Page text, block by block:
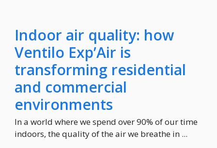
Indoor air quality: how
Ventilo Exp’Air is
transforming residential
and commercial
environments
In a world where we spend over 90% of our time
indoors, the quality of the air we breathe in ...